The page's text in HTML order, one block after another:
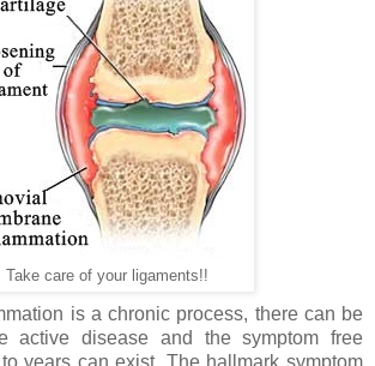
Take care of your ligaments!!
is a chronic process, there can be
active disease and the symptom free
years can exist. The hallmark symptom